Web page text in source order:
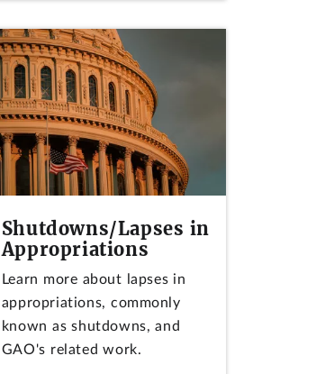
Shutdowns/Lapses in
Appropriations
Learn more about lapses in
appropriations, commonly
known as shutdowns, and
GAO's related work.